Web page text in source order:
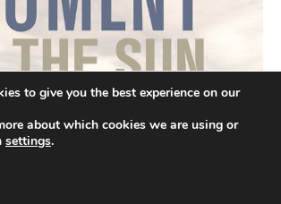
to give you the best experience on our
about which cookies we are using or
settings.